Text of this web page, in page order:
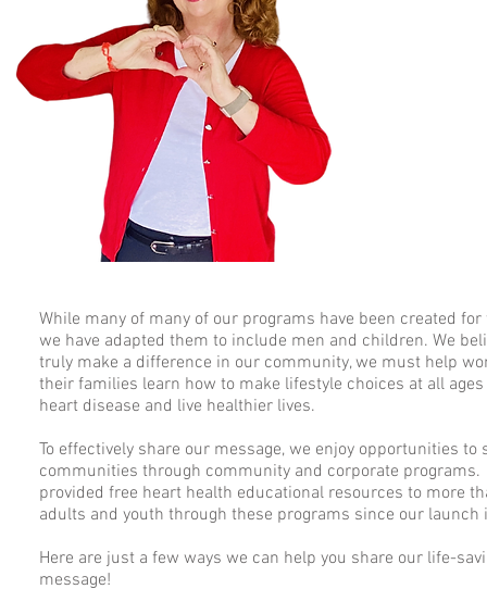
While many of many of our programs have been created for
we have adapted them to include men and children. We
truly make a difference in our community, we must help
their families learn how to make lifestyle choices at all
heart disease and live healthier lives.
To effectively share our message, we enjoy opportunities to
communities through community and corporate programs.
provided free heart health educational resources to more
adults and youth through these programs since our launch
Here are just a few ways we can help you share our life-
message!